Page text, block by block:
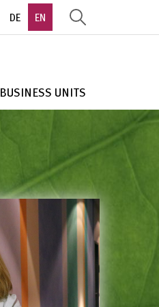
DE EN
BUSINESS UNITS